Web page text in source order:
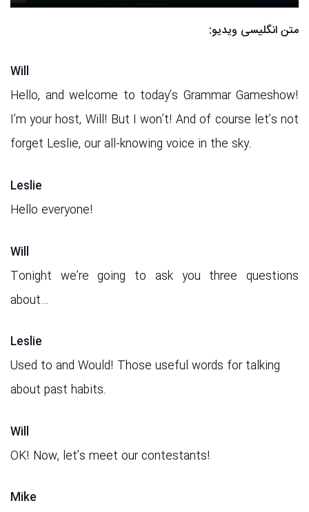
متن انگلیسی ویدیو:
Will
Hello, and welcome to today’s Grammar Gameshow!
I’m your host, Will! But I won’t! And of course let’s not
forget Leslie, our all-knowing voice in the sky.
Leslie
Hello everyone!
Will
Tonight we’re going to ask you three questions
about…
Leslie
Used to and Would! Those useful words for talking
about past habits.
Will
OK! Now, let’s meet our contestants!
Mike